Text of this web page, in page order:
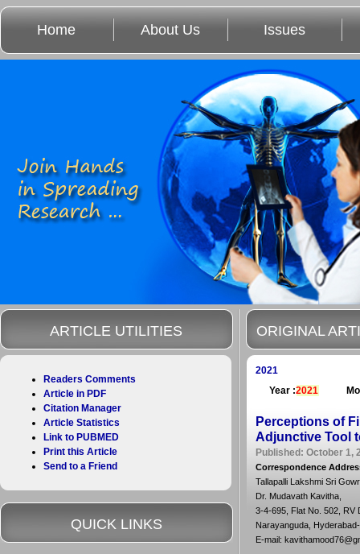
Home About Us Issues
ORIGINAL
2021
Year :2021
Perceptions of
Adjunctive Tool
Published: October 1,
Correspondence
Tallapalli Lakshmi Sri
Dr. Mudavath Kavitha,
3-4-695, Flat No. 502, RV
Narayanguda,
E-mail:
ARTICLE UTILITIES
Readers Comments
Article in PDF
Citation Manager
Article Statistics
Link to PUBMED
Print this Article
Send to a Friend
QUICK LINKS